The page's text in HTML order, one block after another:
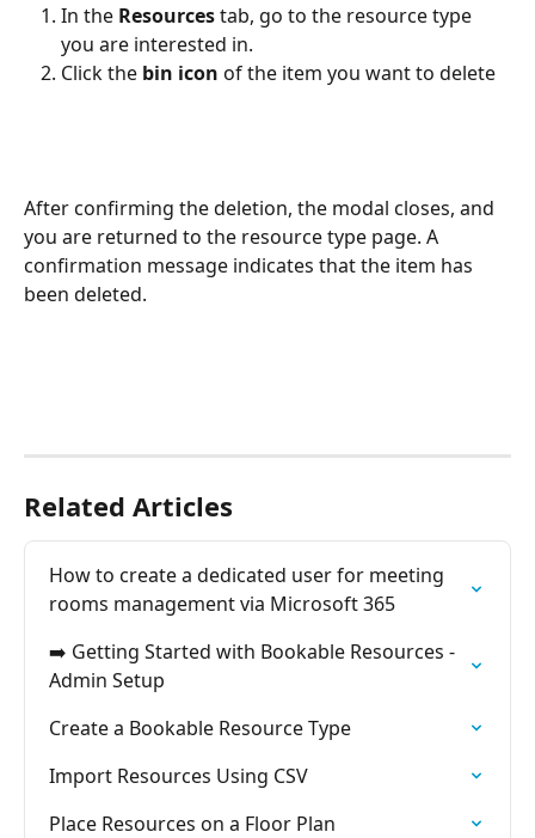
In the Resources tab, go to the resource type
you are interested in.
Click the bin icon of the item you want to delete
After confirming the deletion, the modal closes, and
you are returned to the resource type page. A
confirmation message indicates that the item has
been deleted.
Related Articles
How to create a dedicated user for meeting
rooms management via Microsoft 365
➡️ Getting Started with Bookable Resources -
Admin Setup
Create a Bookable Resource Type
Import Resources Using CSV
Place Resources on a Floor Plan